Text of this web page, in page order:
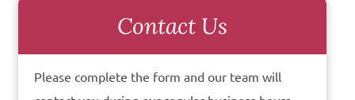
Contact Us
Please complete the form and our team will